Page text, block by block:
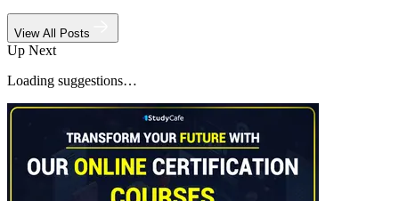
View All Posts
Up Next
Loading suggestions…